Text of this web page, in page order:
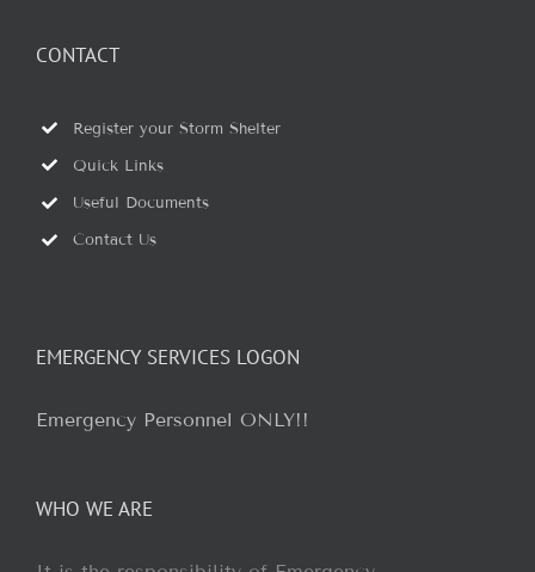
CONTACT
Register your Storm Shelter
Quick Links
Useful Documents
Contact Us
EMERGENCY SERVICES LOGON
Emergency Personnel ONLY!!
WHO WE ARE